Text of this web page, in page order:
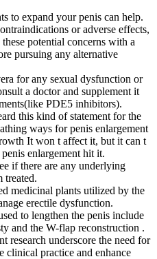
to expand your penis can help.
or adverse effects,
potential concerns with a
pursuing any alternative
for any sexual dysfunction or
a doctor and supplement it
PDE5 inhibitors).
this kind of statement for the
ways for penis enlargement
It won t affect it, but it can t
enlargement hit it.
if there are any underlying
treated.
medicinal plants utilized by the
erectile dysfunction.
to lengthen the penis include
and the W-flap reconstruction .
research underscore the need for
clinical practice and enhance